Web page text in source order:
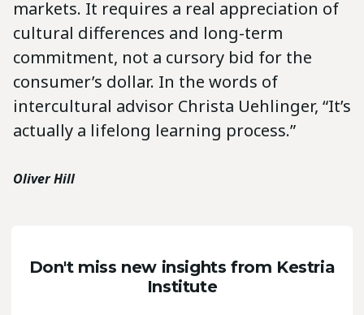
markets. It requires a real appreciation of
cultural differences and long-term
commitment, not a cursory bid for the
consumer’s dollar. In the words of
intercultural advisor Christa Uehlinger, “It’s
actually a lifelong learning process.”
Oliver Hill
Don't miss new insights from Kestria
Institute